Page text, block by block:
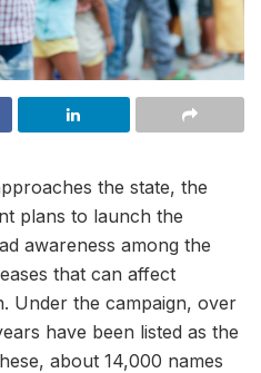
the state, the
plans to launch the
awareness among the
that can affect
Under the campaign, over
have been listed as the
about 14,000 names